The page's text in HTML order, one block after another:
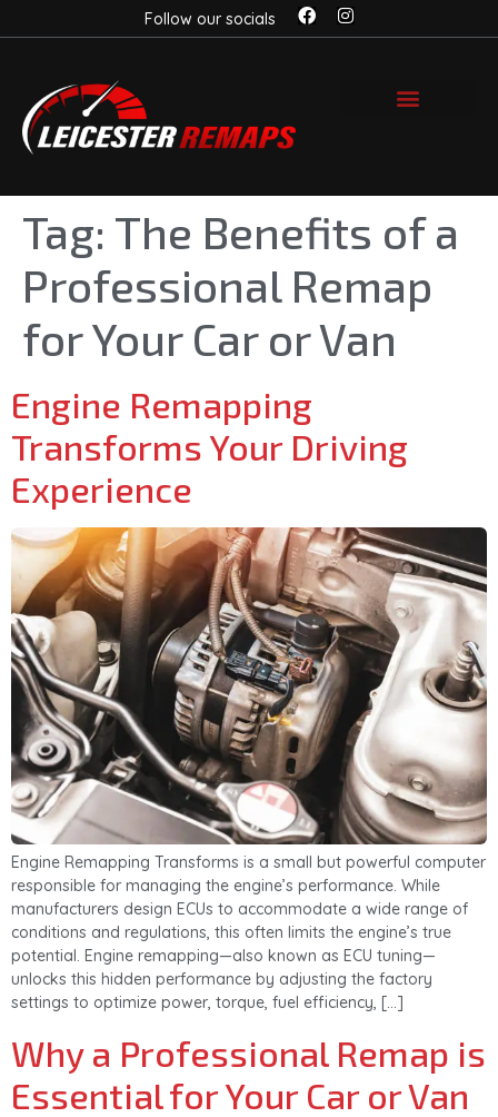
Follow our socials
Tag: The Benefits of a
Professional Remap
for Your Car or Van
Engine Remapping
Transforms Your Driving
Experience
Engine Remapping Transforms is a small but powerful computer
responsible for managing the engine’s performance. While
manufacturers design ECUs to accommodate a wide range of
conditions and regulations, this often limits the engine’s true
potential. Engine remapping—also known as ECU tuning—
unlocks this hidden performance by adjusting the factory
settings to optimize power, torque, fuel efficiency, […]
Why a Professional Remap is
Essential for Your Car or Van